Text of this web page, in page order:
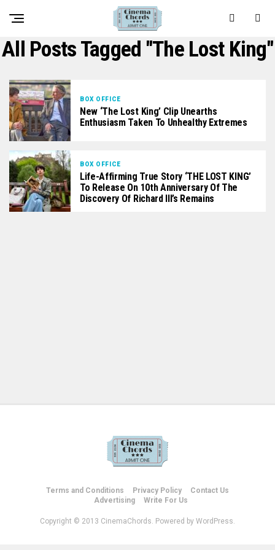
All Posts Tagged "The Lost King"
BOX OFFICE
New ‘The Lost King’ Clip Unearths
Enthusiasm Taken To Unhealthy Extremes
BOX OFFICE
Life-Affirming True Story ‘THE LOST KING’
To Release On 10th Anniversary Of The
Discovery Of Richard III’s Remains
Terms and Conditions Privacy Policy
Contact Us
Advertising
Write For Us
Copyright © 2013 CinemaChords. Powered by WordPress.